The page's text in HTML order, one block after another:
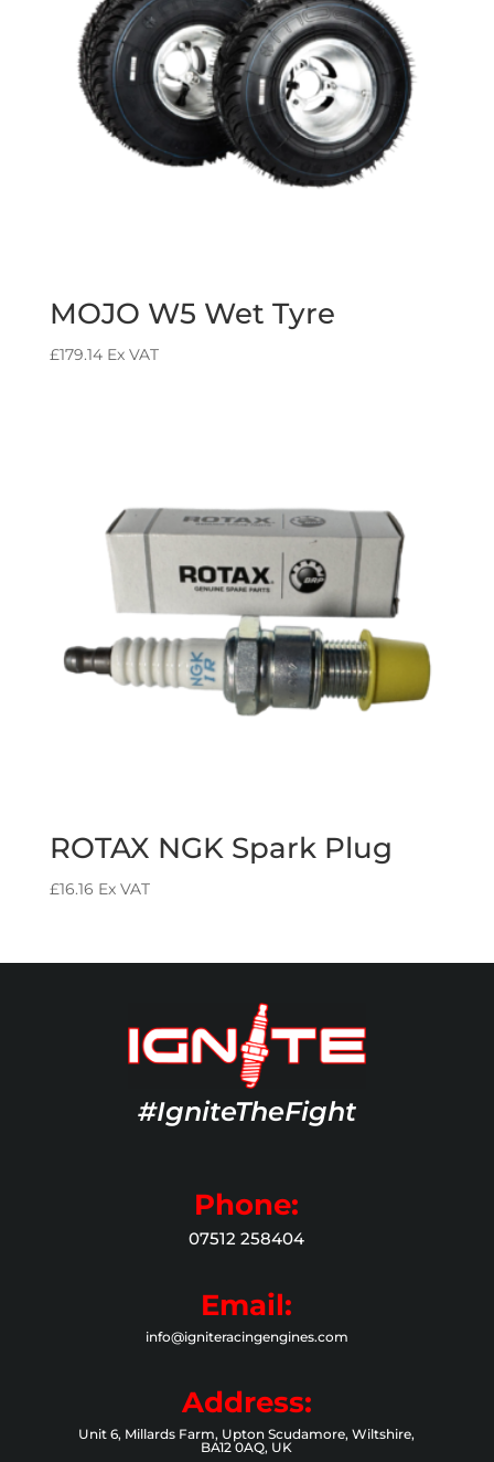
MOJO W5 Wet Tyre
£179.14 Ex VAT
ROTAX NGK Spark Plug
£16.16 Ex VAT
#IgniteTheFight
Phone:
07512 258404
Email:
info@igniteracingengines.com
Address:
Unit 6, Millards Farm, Upton Scudamore, Wiltshire,
BA12 0AQ, UK